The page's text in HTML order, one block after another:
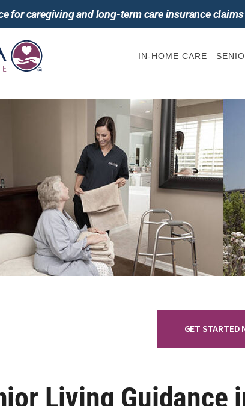
for caregiving and long-term care insurance
IN-HOME CARE
GET STARTED
Living